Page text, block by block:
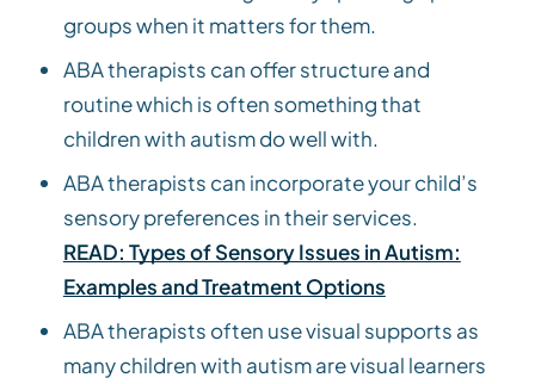
groups when it matters for them.
ABA therapists can offer structure and
routine which is often something that
children with autism do well with.
ABA therapists can incorporate your child’s
sensory preferences in their services.
READ: Types of Sensory Issues in Autism:
Examples and Treatment Options
ABA therapists often use visual supports as
many children with autism are visual learners